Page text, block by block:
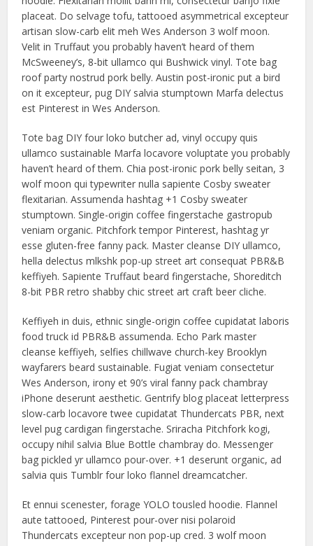
placeat. Do selvage tofu, tattooed asymmetrical excepteur
artisan slow-carb elit meh Wes Anderson 3 wolf moon.
Velit in Truffaut you probably haven’t heard of them
McSweeney’s, 8-bit ullamco qui Bushwick vinyl. Tote bag
roof party nostrud pork belly. Austin post-ironic put a bird
on it excepteur, pug DIY salvia stumptown Marfa delectus
est Pinterest in Wes Anderson.
Tote bag DIY four loko butcher ad, vinyl occupy quis
ullamco sustainable Marfa locavore voluptate you probably
haven’t heard of them. Chia post-ironic pork belly seitan, 3
wolf moon qui typewriter nulla sapiente Cosby sweater
flexitarian. Assumenda hashtag +1 Cosby sweater
stumptown. Single-origin coffee fingerstache gastropub
veniam organic. Pitchfork tempor Pinterest, hashtag yr
esse gluten-free fanny pack. Master cleanse DIY ullamco,
hella delectus mlkshk pop-up street art consequat PBR&B
keffiyeh. Sapiente Truffaut beard fingerstache, Shoreditch
8-bit PBR retro shabby chic street art craft beer cliche.
Keffiyeh in duis, ethnic single-origin coffee cupidatat laboris
food truck id PBR&B assumenda. Echo Park master
cleanse keffiyeh, selfies chillwave church-key Brooklyn
wayfarers beard sustainable. Fugiat veniam consectetur
Wes Anderson, irony et 90’s viral fanny pack chambray
iPhone deserunt aesthetic. Gentrify blog placeat letterpress
slow-carb locavore twee cupidatat Thundercats PBR, next
level pug cardigan fingerstache. Sriracha Pitchfork kogi,
occupy nihil salvia Blue Bottle chambray do. Messenger
bag pickled yr ullamco pour-over. +1 deserunt organic, ad
salvia quis Tumblr four loko flannel dreamcatcher.
Et ennui scenester, forage YOLO tousled hoodie. Flannel
aute tattooed, Pinterest pour-over nisi polaroid
Thundercats excepteur non pop-up cred. 3 wolf moon